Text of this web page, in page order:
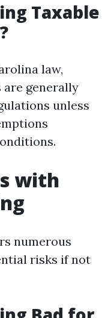
Taxable
law,
are generally
unless
with
numerous
risks if not